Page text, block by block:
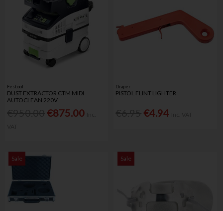
Festool
DUST EXTRACTOR CTM MIDI
AUTOCLEAN 220V
€875.00
Draper
PISTOL FLINT LIGHTER
€4.94
Sale Sale